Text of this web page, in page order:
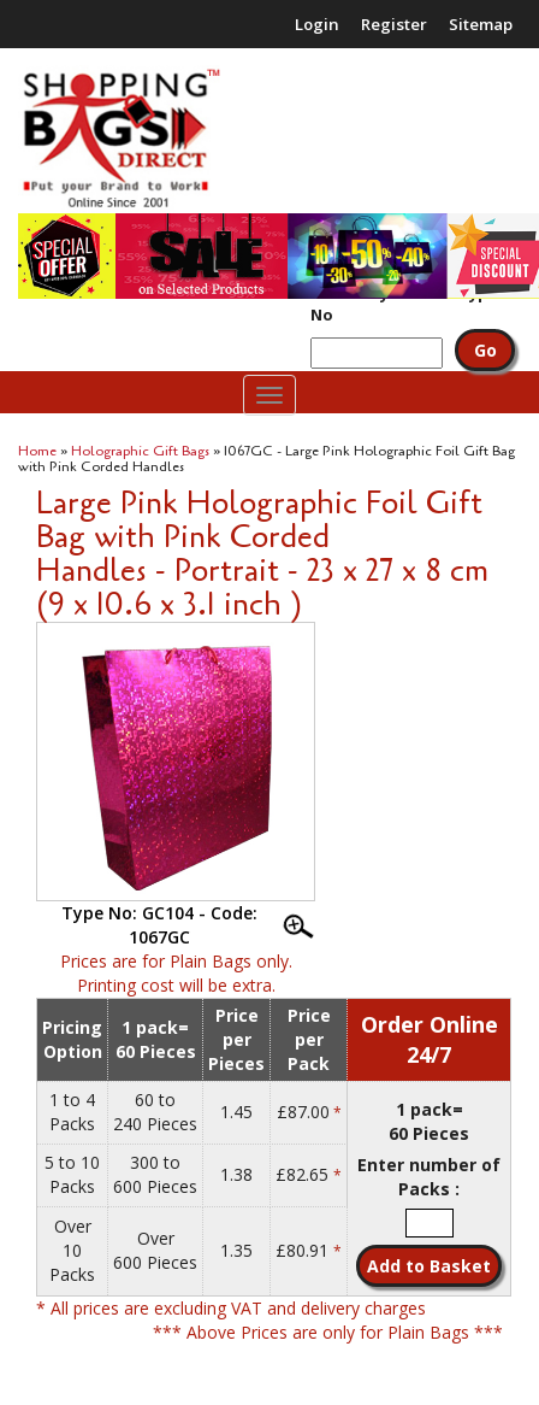
Login Register Sitemap
£0.00(0packs)
Search by Code or Type
No
Toggle
navigation
Home »Holographic Gift Bags » 1067GC - Large Pink Holographic Foil Gift Bag
with Pink Corded Handles
Large Pink Holographic Foil Gift
Bag with Pink Corded
Handles - Portrait - 23 x 27 x 8 cm
(9 x 10.6 x 3.1 inch )
Type No: GC104 - Code:
1067GC
Prices are for Plain Bags only.
Printing cost will be extra.
Pricing
Option
1 pack=
60 Pieces
Price
per
Pieces
Price
per
Pack
Order Online
24/7
1 to 4
Packs
60 to
240 Pieces
1.45 £87.00 *
1 pack=
60 Pieces
Enter number of
Packs :
5 to 10
Packs
300 to
600 Pieces
1.38 £82.65 *
Over
10
Packs
Over
600 Pieces
1.35 £80.91 *
* All prices are excluding VAT and delivery charges
*** Above Prices are only for Plain Bags ***